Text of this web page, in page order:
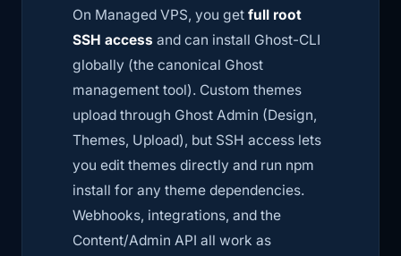
On Managed VPS, you get full root
SSH access and can install Ghost-CLI
globally (the canonical Ghost
management tool). Custom themes
upload through Ghost Admin (Design,
Themes, Upload), but SSH access lets
you edit themes directly and run npm
install for any theme dependencies.
Webhooks, integrations, and the
Content/Admin API all work as